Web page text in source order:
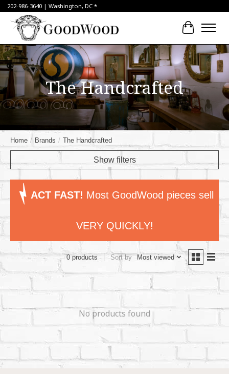
202-986-3640 | Washington, DC *
Cart
The Handcrafted
Home / Brands / The Handcrafted
Show filters
ACT FAST! Most GoodWood pieces sell
VERY QUICKLY!
0 products Sort by Most viewed
No products found